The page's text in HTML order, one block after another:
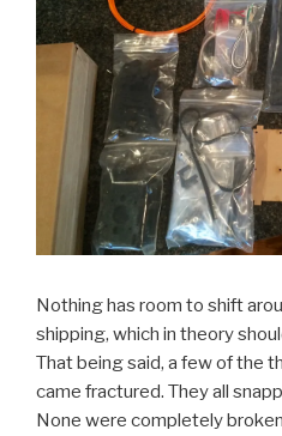
Nothing has room to shift
shipping, which in theory
That being said, a few of the
came fractured. They all
None were completely